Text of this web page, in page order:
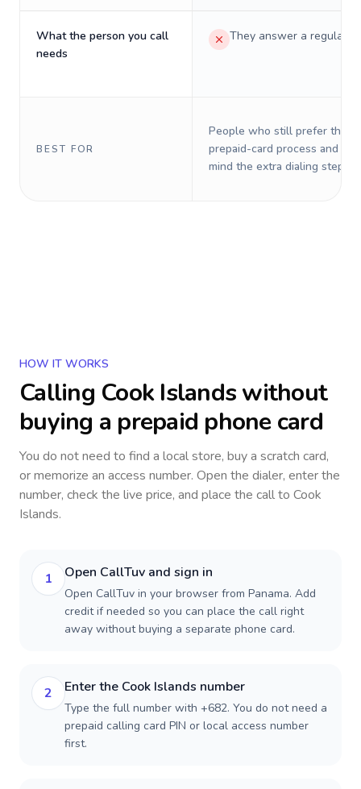
What the person you call
needs
They answer a regular
BEST FOR
People who still prefer the
prepaid-card process and do
mind the extra dialing steps.
HOW IT WORKS
Calling Cook Islandswithout
buying a prepaid phone card
You do not need to find a local store, buy a scratch card,
or memorize an access number. Open the dialer, enter the
number, check the live price, and place the call to Cook
Islands.
1 Open CallTuv and sign in
Open CallTuv in your browser from Panama. Add
credit if needed so you can place the call right
away without buying a separate phone card.
2 Enter the Cook Islands number
Type the full number with +682. You do not need a
prepaid calling card PIN or local access number
first.